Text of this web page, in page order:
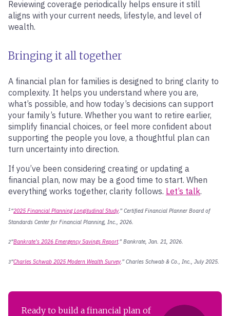
Reviewing coverage periodically helps ensure it still
aligns with your current needs, lifestyle, and level of
wealth.
Bringing it all together
A financial plan for families is designed to bring clarity to
complexity. It helps you understand where you are,
what’s possible, and how today’s decisions can support
your family’s future. Whether you want to retire earlier,
simplify financial choices, or feel more confident about
supporting the people you love, a thoughtful plan can
turn uncertainty into direction.
If you’ve been considering creating or updating a
financial plan, now may be a good time to start. When
everything works together, clarity follows. Let’s talk.
1 “2025 Financial Planning Longitudinal Study.” Certified Financial Planner Board of
Standards Center for Financial Planning, Inc., 2026.
2“Bankrate’s 2026 Emergency Savings Report.” Bankrate, Jan. 21, 2026.
3“Charles Schwab 2025 Modern Wealth Survey.” Charles Schwab & Co., Inc., July 2025.
Ready to build a financial plan of